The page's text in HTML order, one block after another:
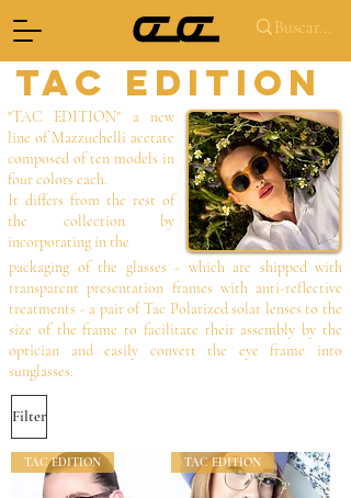
TAC EDITION
"TAC EDITION" a new
line of Mazzuchelli acetate
composed of ten models in
four colors each.
It differs from the rest of
the collection by
incorporating in the
packaging of the glasses - which are shipped with
transparent presentation frames with anti-reflective
treatments - a pair of Tac Polarized solar lenses to the
size of the frame to facilitate their assembly by the
optician and easily convert the eye frame into
sunglasses.
Filter
TAC EDITION TAC EDITION